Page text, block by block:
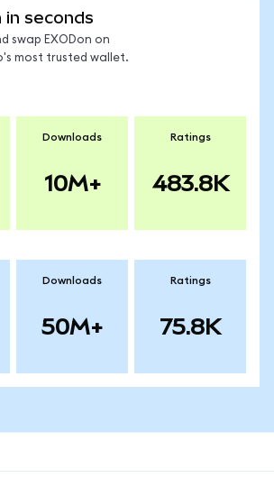
in seconds
swap EXODon on
most trusted wallet.
Downloads
10M+
Ratings
483.8K
Downloads
50M+
Ratings
75.8K